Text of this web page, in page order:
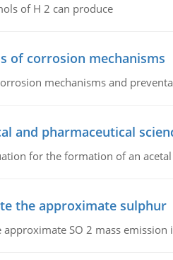
of H 2 can produce
of corrosion mechanisms
mechanisms and
and pharmaceutical
for the formation of an
the approximate sulphur
approximate SO 2 mass emission